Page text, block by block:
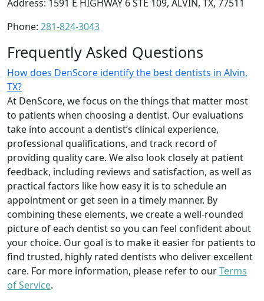
Address: 1591 E HIGHWAY 6 STE 109, ALVIN, TX, 77511
Phone: 281-824-3043
Frequently Asked Questions
How does DenScore identify the best dentists in Alvin,
TX?
At DenScore, we focus on the things that matter most
to patients when choosing a dentist. Our evaluations
take into account a dentist’s clinical experience,
professional qualifications, and track record of
providing quality care. We also look closely at patient
feedback, including reviews and satisfaction, as well as
practical factors like how easy it is to schedule an
appointment or get seen in a timely manner. By
combining these elements, we create a well-rounded
picture of each dentist so you can feel confident about
your choice. Our goal is to make it easier for patients to
find trusted, highly rated dentists who deliver excellent
care. For more information, please refer to ourTerms
of Service.